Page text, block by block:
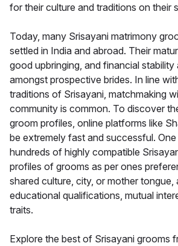
for their culture and traditions on their
Today, many Srisayani matrimony
settled in India and abroad. Their
good upbringing, and financial stability
amongst prospective brides. In line
traditions of Srisayani, matchmaking
community is common. To discover
groom profiles, online platforms like
be extremely fast and successful.
hundreds of highly compatible
profiles of grooms as per ones
shared culture, city, or mother tongue,
educational qualifications, mutual
traits.
Explore the best of Srisayani grooms